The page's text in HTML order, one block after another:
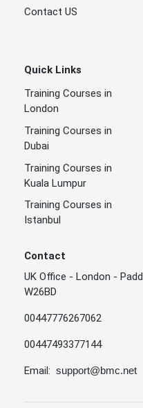
Contact US
Quick Links
Training Courses in
London
Training Courses in
Dubai
Training Courses in
Kuala Lumpur
Training Courses in
Istanbul
Contact
UK Office - London -
W26BD
00447776267062
00447493377144
Email: support@bmc.net